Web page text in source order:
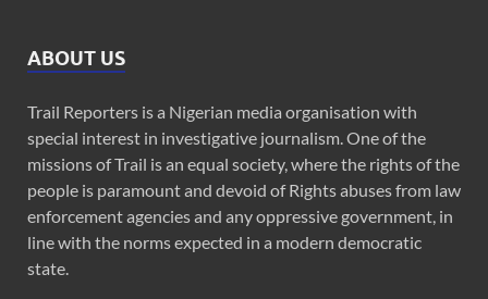
ABOUT US
Trail Reporters is a Nigerian media organisation with
special interest in investigative journalism. One of the
missions of Trail is an equal society, where the rights of the
people is paramount and devoid of Rights abuses from law
enforcement agencies and any oppressive government, in
line with the norms expected in a modern democratic
state.